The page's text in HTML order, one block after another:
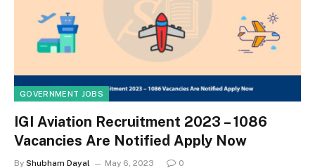
GOVERNMENT JOBS
IGI Aviation Recruitment 2023 – 1086
Vacancies Are Notified Apply Now
By Shubham Dayal May 6, 2023 0